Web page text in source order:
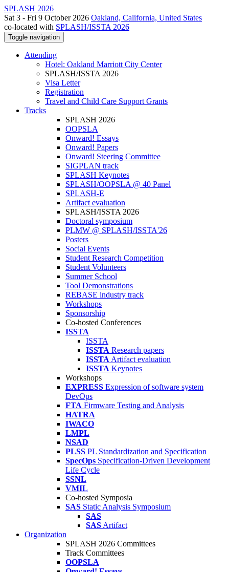
SPLASH 2026
Sat 3 - Fri 9 October 2026 Oakland, California, United States
co-located with SPLASH/ISSTA 2026
Toggle navigation
Attending
Hotel: Oakland Marriott City Center
SPLASH/ISSTA 2026
Visa Letter
Registration
Travel and Child Care Support Grants
Tracks
SPLASH 2026
OOPSLA
Onward! Essays
Onward! Papers
Onward! Steering Committee
SIGPLAN track
SPLASH Keynotes
SPLASH/OOPSLA @ 40 Panel
SPLASH-E
Artifact evaluation
SPLASH/ISSTA 2026
Doctoral symposium
PLMW @ SPLASH/ISSTA'26
Posters
Social Events
Student Research Competition
Student Volunteers
Summer School
Tool Demonstrations
REBASE industry track
Workshops
Sponsorship
Co-hosted Conferences
ISSTA
ISSTA
ISSTA Research papers
ISSTA Artifact evaluation
ISSTA Keynotes
Workshops
EXPRESS Expression of software system
DevOps
FTA Firmware Testing and Analysis
HATRA
IWACO
LMPL
NSAD
PLSS PL Standardization and Specification
SpecOps Specification-Driven Development
Life Cycle
SSNL
VMIL
Co-hosted Symposia
SAS Static Analysis Symposium
SAS
SAS Artifact
Organization
SPLASH 2026 Committees
Track Committees
OOPSLA